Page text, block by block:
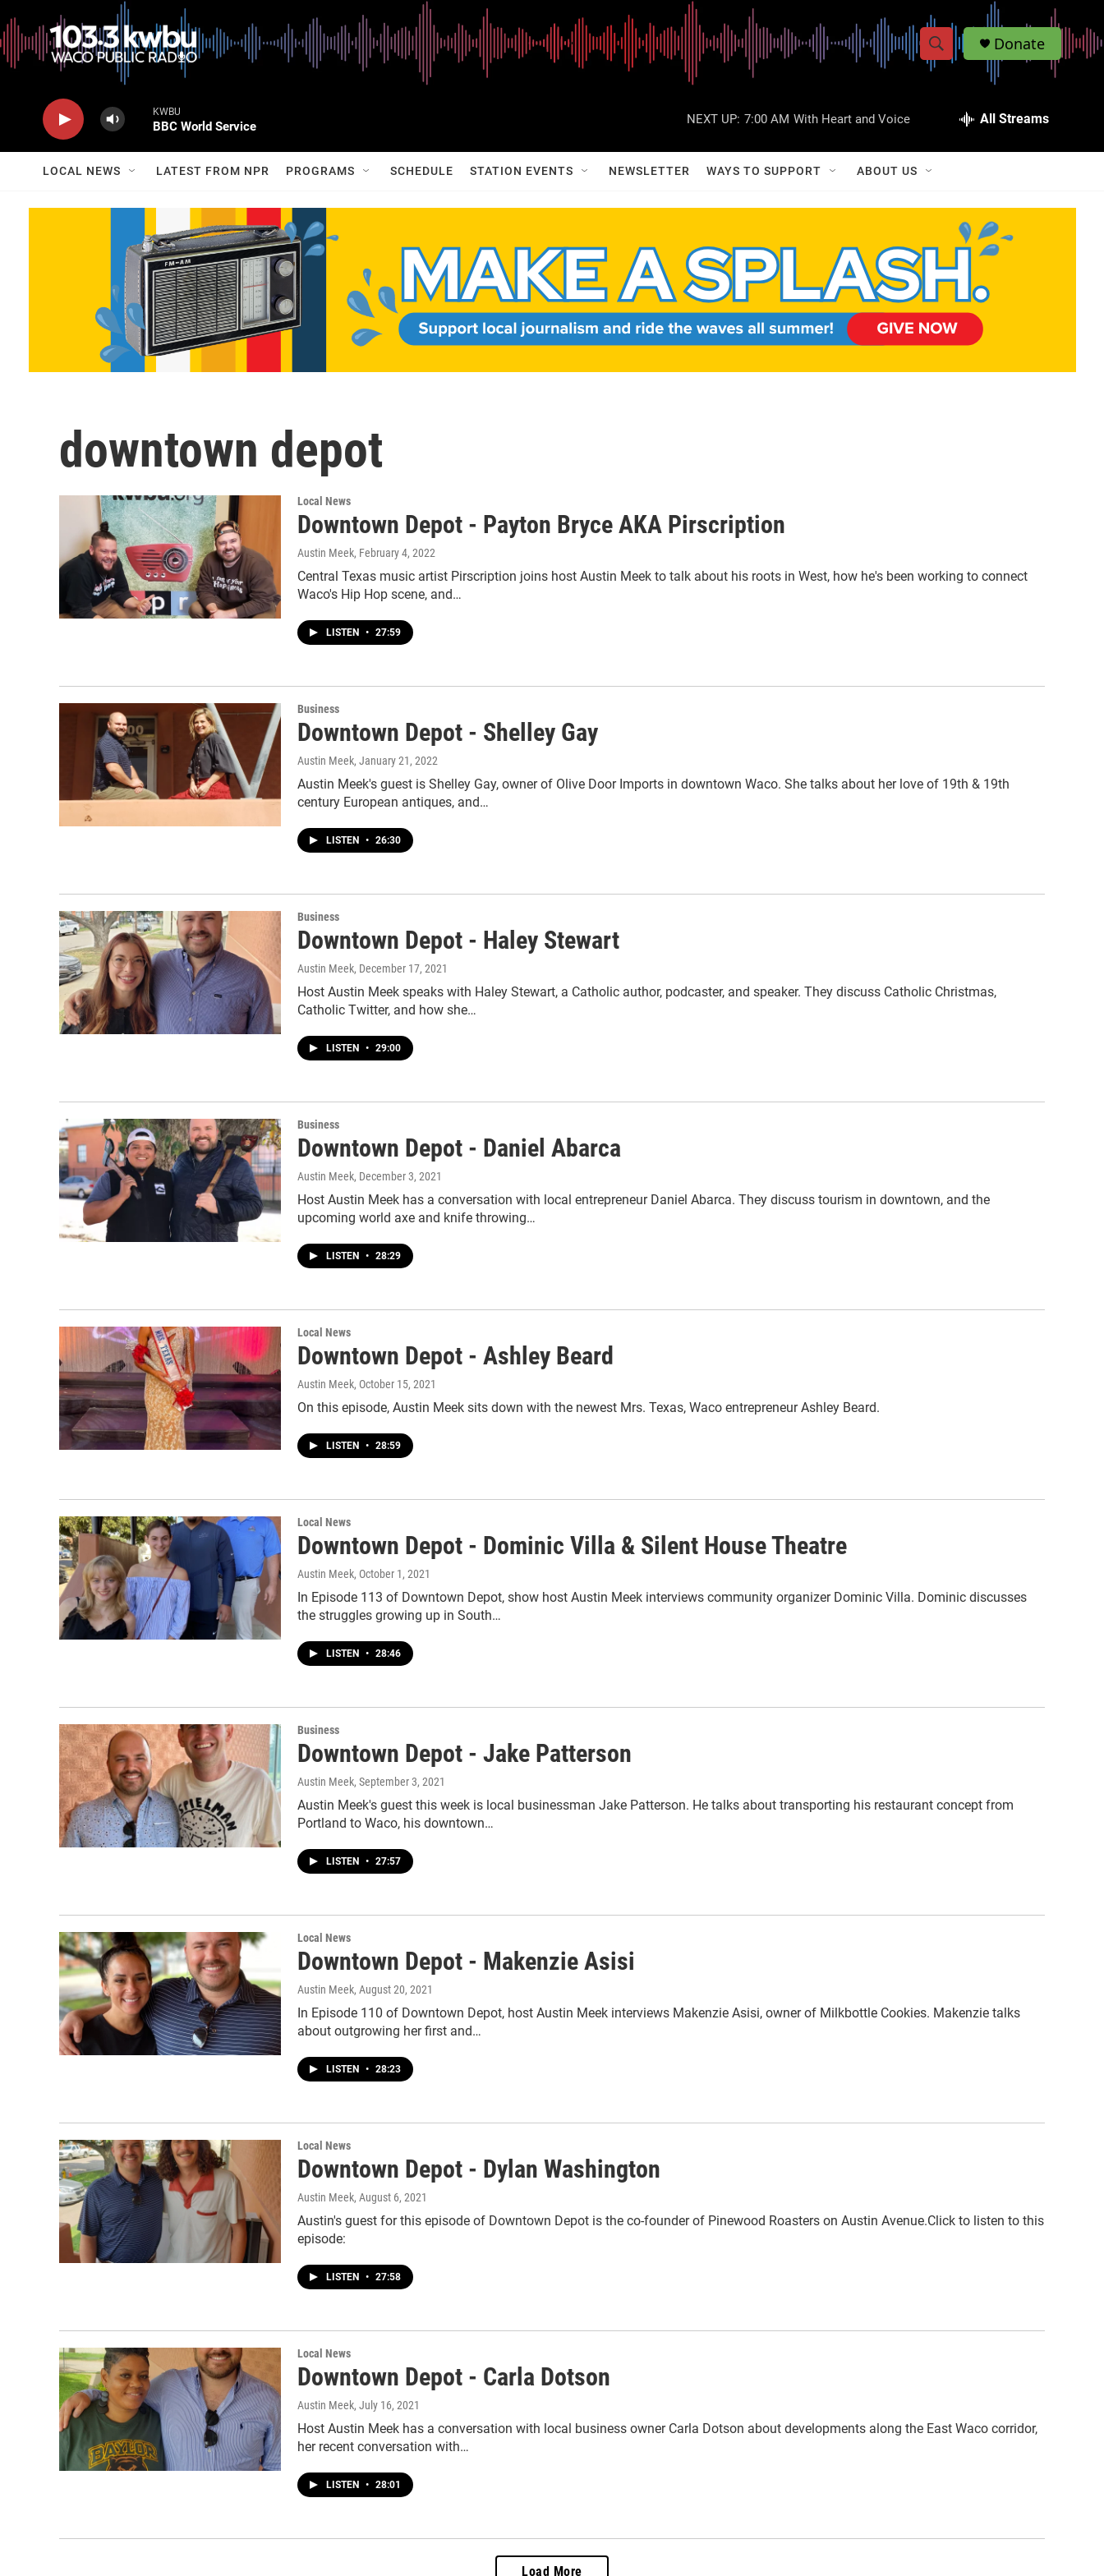
S
w
a
r
c
S
h
Q
Donate
KWBU
BBC World Service
NEXT UP: 7:00 AM With Heart and Voice All Streams
LOCAL NEWS LATEST FROM NPR PROGRAMS SCHEDULE STATION EVENTS NEWSLETTER WAYS TO SUPPORT ABOUT US
downtown depot
Local News
Downtown Depot - Payton Bryce AKA Pirscription
Austin Meek, February 4, 2022
Central Texas music artist Pirscription joins host Austin Meek to talk about his roots in West, how he's been working to connect
Waco's Hip Hop scene, and…
LISTEN • 27:59
Business
Downtown Depot - Shelley Gay
Austin Meek, January 21, 2022
Austin Meek's guest is Shelley Gay, owner of Olive Door Imports in downtown Waco. She talks about her love of 19th & 19th
century European antiques, and…
LISTEN • 26:30
Business
Downtown Depot - Haley Stewart
Austin Meek, December 17, 2021
Host Austin Meek speaks with Haley Stewart, a Catholic author, podcaster, and speaker. They discuss Catholic Christmas,
Catholic Twitter, and how she…
LISTEN • 29:00
Business
Downtown Depot - Daniel Abarca
Austin Meek, December 3, 2021
Host Austin Meek has a conversation with local entrepreneur Daniel Abarca. They discuss tourism in downtown, and the
upcoming world axe and knife throwing…
LISTEN • 28:29
Local News
Downtown Depot - Ashley Beard
Austin Meek, October 15, 2021
On this episode, Austin Meek sits down with the newest Mrs. Texas, Waco entrepreneur Ashley Beard.
LISTEN • 28:59
Local News
Downtown Depot - Dominic Villa & Silent House Theatre
Austin Meek, October 1, 2021
In Episode 113 of Downtown Depot, show host Austin Meek interviews community organizer Dominic Villa. Dominic discusses
the struggles growing up in South…
LISTEN • 28:46
Business
Downtown Depot - Jake Patterson
Austin Meek, September 3, 2021
Austin Meek's guest this week is local businessman Jake Patterson. He talks about transporting his restaurant concept from
Portland to Waco, his downtown…
LISTEN • 27:57
Local News
Downtown Depot - Makenzie Asisi
Austin Meek, August 20, 2021
In Episode 110 of Downtown Depot, host Austin Meek interviews Makenzie Asisi, owner of Milkbottle Cookies. Makenzie talks
about outgrowing her first and…
LISTEN • 28:23
Local News
Downtown Depot - Dylan Washington
Austin Meek, August 6, 2021
Austin's guest for this episode of Downtown Depot is the co-founder of Pinewood Roasters on Austin Avenue.Click to listen to this
episode:
LISTEN • 27:58
Local News
Downtown Depot - Carla Dotson
Austin Meek, July 16, 2021
Host Austin Meek has a conversation with local business owner Carla Dotson about developments along the East Waco corridor,
her recent conversation with…
LISTEN • 28:01
Load More